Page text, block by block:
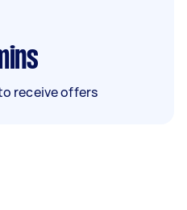
receive offers